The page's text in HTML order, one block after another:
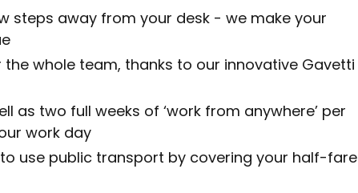
steps away from your desk - we make your
whole team, thanks to our innovative Gavetti
as two full weeks of ‘work from anywhere’ per
work day
use public transport by covering your half-fare